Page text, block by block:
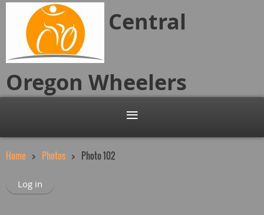
Central
Oregon Wheelers
Home Photos Photo 102
Log in